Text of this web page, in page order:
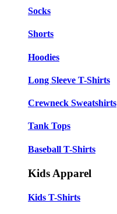
Socks
Shorts
Hoodies
Long Sleeve T-Shirts
Crewneck Sweatshirts
Tank Tops
Baseball T-Shirts
Kids Apparel
Kids T-Shirts